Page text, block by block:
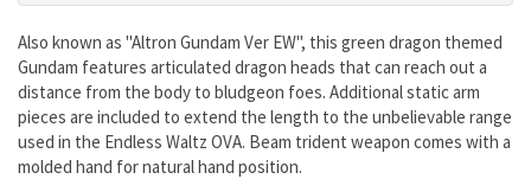
Also known as "Altron Gundam Ver EW", this green dragon themed
Gundam features articulated dragon heads that can reach out a
distance from the body to bludgeon foes. Additional static arm
pieces are included to extend the length to the unbelievable range
used in the Endless Waltz OVA. Beam trident weapon comes with a
molded hand for natural hand position.